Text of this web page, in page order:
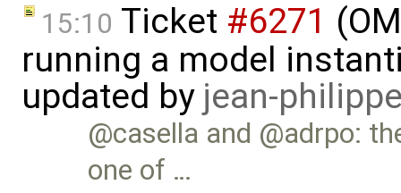
15:10 Ticket #6271
running a model
updated by jean-
@casella and @adrpo:
one of …